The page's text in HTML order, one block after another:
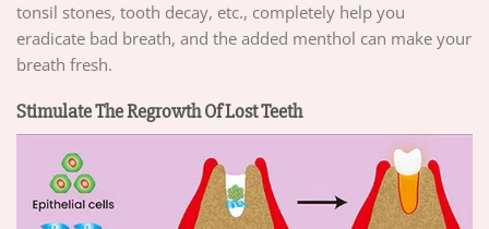
tonsil stones, tooth decay, etc., completely help you
eradicate bad breath, and the added menthol can make your
breath fresh.
Stimulate The Regrowth Of Lost Teeth